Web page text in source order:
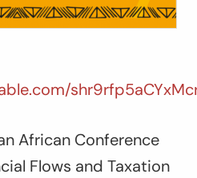
African Conference
Flows and Taxation